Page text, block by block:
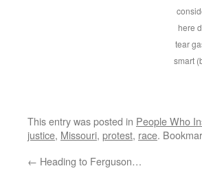
here
tear
smart
This entry was posted in People Who
justice, Missouri, protest, race.
← Heading to Ferguson…